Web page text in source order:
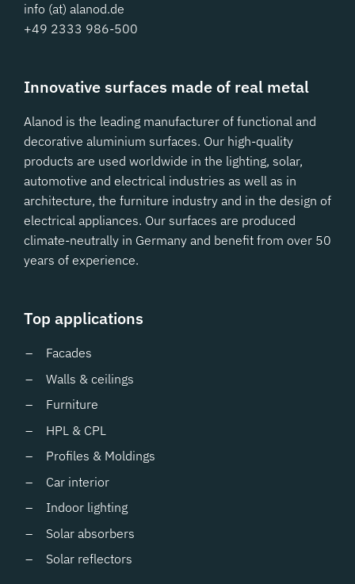
Innovative surfaces made of real metal
Alanod is the leading manufacturer of functional and
decorative aluminium surfaces. Our high-quality
products are used worldwide in the lighting, solar,
automotive and electrical industries as well as in
architecture, the furniture industry and in the design of
electrical appliances. Our surfaces are produced
climate-neutrally in Germany and benefit from over 50
years of experience.
info (at) alanod.de
+49 2333 986-500
Top applications
Facades
Walls & ceilings
Furniture
HPL & CPL
Profiles & Moldings
Car interior
Indoor lighting
Solar absorbers
Solar reflectors